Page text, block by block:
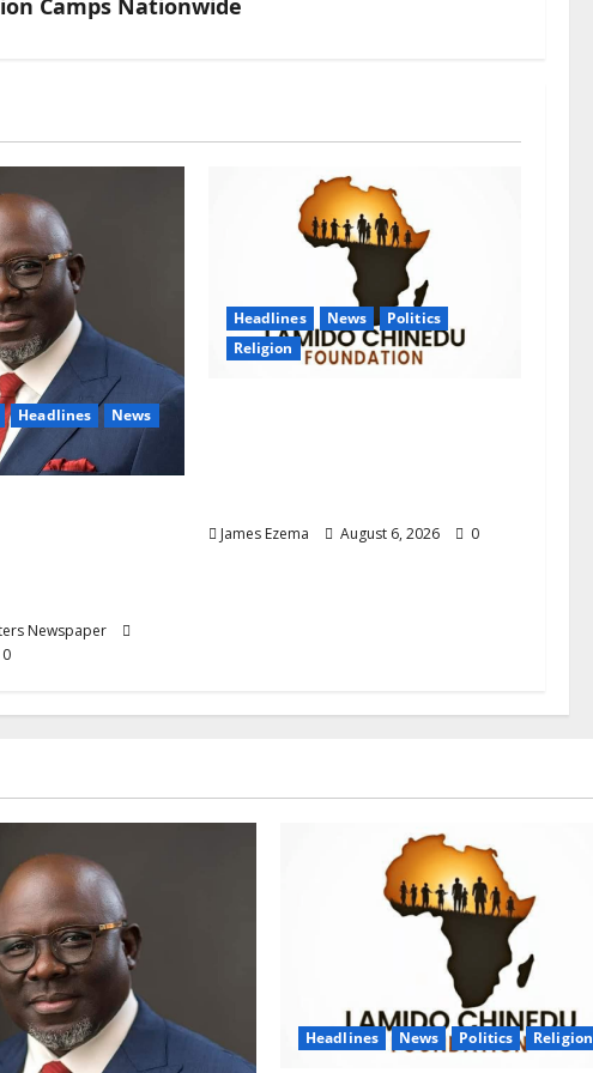
Camps Nationwide
Headlines
News
Newspaper
0
Headlines News
Politics
Religion
James Ezema August 6, 2026 0
Headlines News Politics Religion